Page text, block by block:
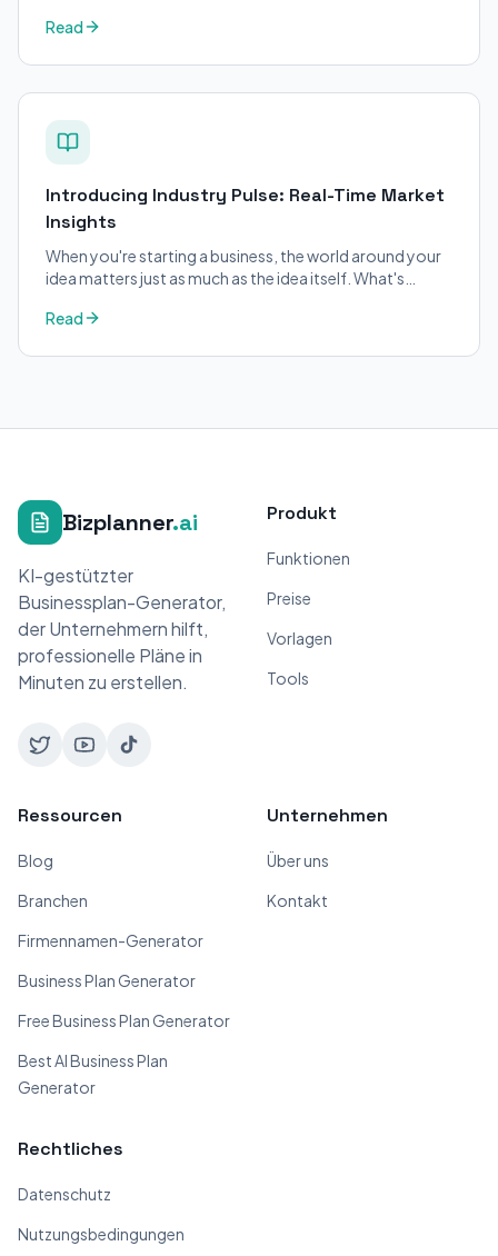
Read
Introducing Industry Pulse: Real-Time Market
Insights
When you're starting a business, the world around your
idea matters just as much as the idea itself. What's
Read
Bizplanner.ai
KI-gestützter
Businessplan-Generator,
der Unternehmern hilft,
professionelle Pläne in
Minuten zu erstellen.
Produkt
Funktionen
Preise
Vorlagen
Tools
Ressourcen
Blog
Branchen
Firmennamen-Generator
Business Plan Generator
Free Business Plan Generator
Best AI Business Plan
Generator
Unternehmen
Über uns
Kontakt
Rechtliches
Datenschutz
Nutzungsbedingungen